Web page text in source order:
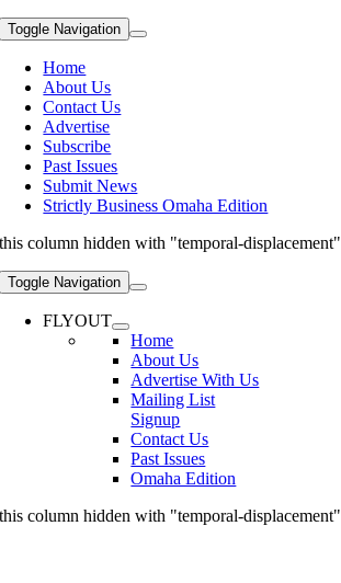
Toggle Navigation
Home
About Us
Contact Us
Advertise
Subscribe
Past Issues
Submit News
Strictly Business Omaha Edition
this column hidden with "temporal-displacement"
Toggle Navigation
FLYOUT
Home
About Us
Advertise With Us
Mailing List
Signup
Contact Us
Past Issues
Omaha Edition
this column hidden with "temporal-displacement"